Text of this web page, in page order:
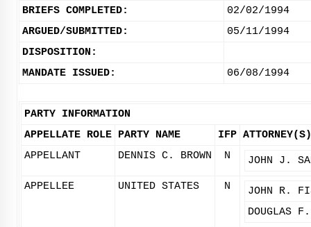
BRIEFS COMPLETED:
02/02/1994
ARGUED/SUBMITTED:
05/11/1994
DISPOSITION:
MANDATE ISSUED:
06/08/1994
PARTY INFORMATION
APPELLATE ROLE PARTY NAME IFP ATTORNEY(S)
APPELLANT
DENNIS C. BROWN N JOHN J.
APPELLEE UNITED STATES N
JOHN R.
DOUGLAS